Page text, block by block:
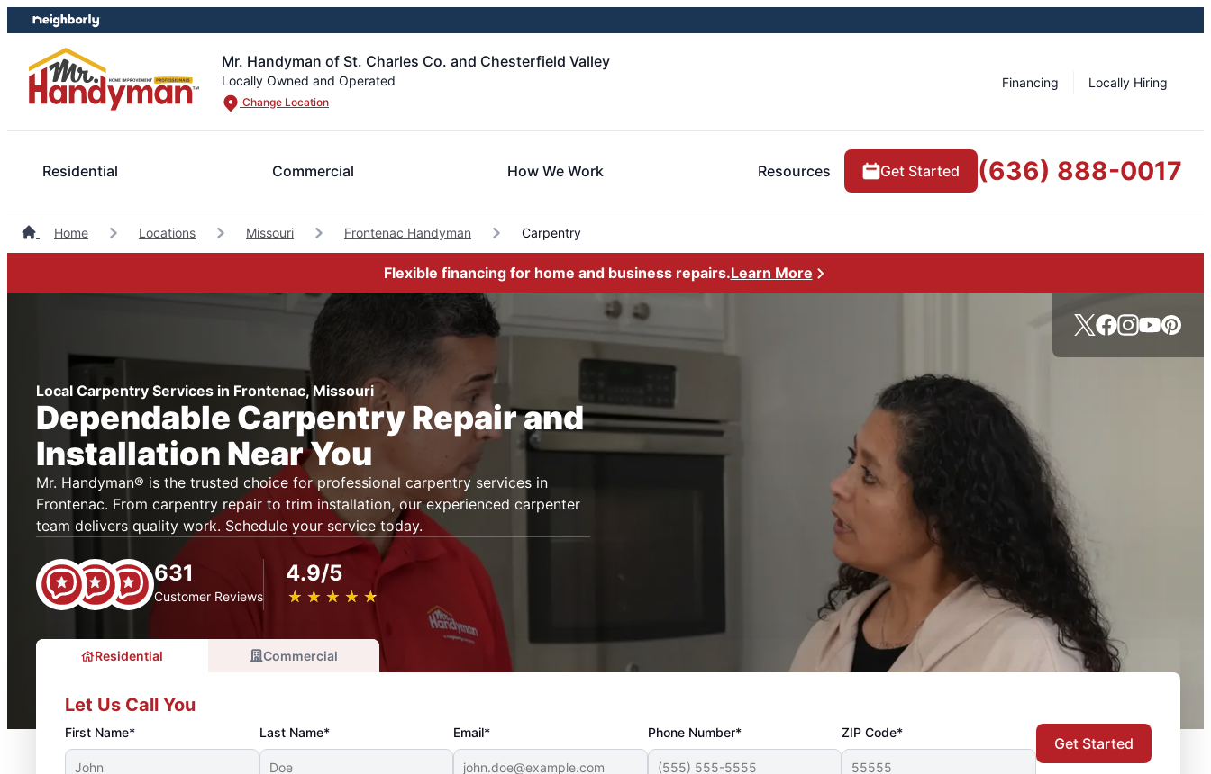
Skip
to
content
Skip
to
footer
Mr. Handyman of St. Charles Co. and Chesterfield Valley
Locally Owned and Operated
Change Location
Financing Locally Hiring
Residential Commercial How We Work Resources Get Started (636) 888-0017
Home Locations Missouri Frontenac Handyman Carpentry
Flexible financing for home and business repairs.Learn More
Local Carpentry Services in Frontenac, Missouri
Dependable Carpentry Repair and
Installation Near You
Mr. Handyman® is the trusted choice for professional carpentry services in
Frontenac. From carpentry repair to trim installation, our experienced carpenter
team delivers quality work. Schedule your service today.
631
Customer Reviews
4.9/5
★ ★ ★ ★ ★
☆ ☆ ☆ ☆ ☆
Residential Commercial
Let Us Call You
First Name* Last Name* Email* Phone Number* ZIP Code*
Get Started